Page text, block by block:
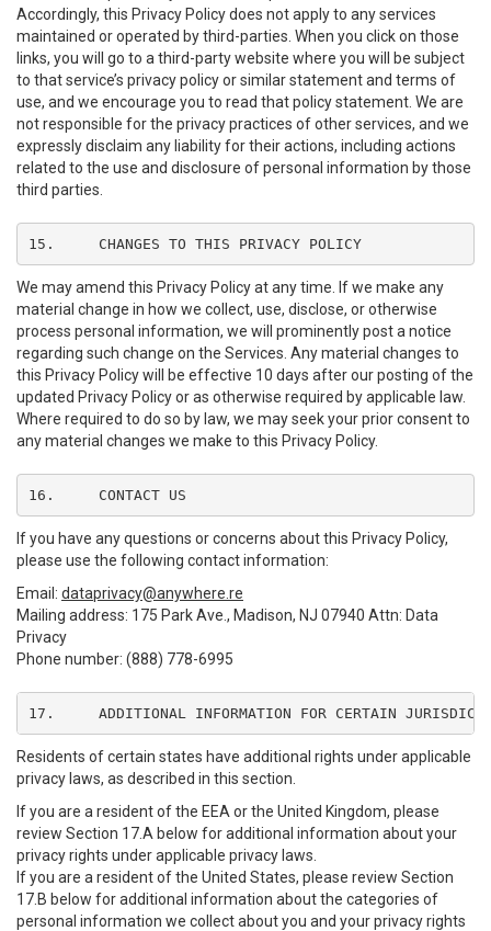
Accordingly, this Privacy Policy does not apply to any services
maintained or operated by third-parties. When you click on those
links, you will go to a third-party website where you will be subject
to that service’s privacy policy or similar statement and terms of
use, and we encourage you to read that policy statement. We are
not responsible for the privacy practices of other services, and we
expressly disclaim any liability for their actions, including actions
related to the use and disclosure of personal information by those
third parties.
15.	CHANGES TO THIS PRIVACY POLICY
We may amend this Privacy Policy at any time. If we make any
material change in how we collect, use, disclose, or otherwise
process personal information, we will prominently post a notice
regarding such change on the Services. Any material changes to
this Privacy Policy will be effective 10 days after our posting of the
updated Privacy Policy or as otherwise required by applicable law.
Where required to do so by law, we may seek your prior consent to
any material changes we make to this Privacy Policy.
16.	CONTACT US
If you have any questions or concerns about this Privacy Policy,
please use the following contact information:
Email: dataprivacy@anywhere.re
Mailing address: 175 Park Ave., Madison, NJ 07940 Attn: Data
Privacy
Phone number: (888) 778-6995
17.	ADDITIONAL INFORMATION FOR CERTAIN
Residents of certain states have additional rights under applicable
privacy laws, as described in this section.
If you are a resident of the EEA or the United Kingdom, please
review Section 17.A below for additional information about your
privacy rights under applicable privacy laws.
If you are a resident of the United States, please review Section
17.B below for additional information about the categories of
personal information we collect about you and your privacy rights